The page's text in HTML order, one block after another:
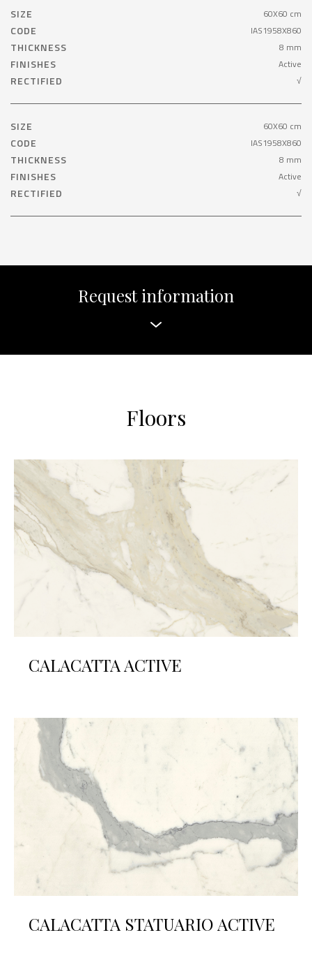
SIZE 60X60 cm
CODE IAS1958X860
THICKNESS 8 mm
FINISHES Active
RECTIFIED √
SIZE 60X60 cm
CODE IAS1958X860
THICKNESS 8 mm
FINISHES Active
RECTIFIED √
Request information
Floors
CALACATTA ACTIVE
CALACATTA STATUARIO ACTIVE